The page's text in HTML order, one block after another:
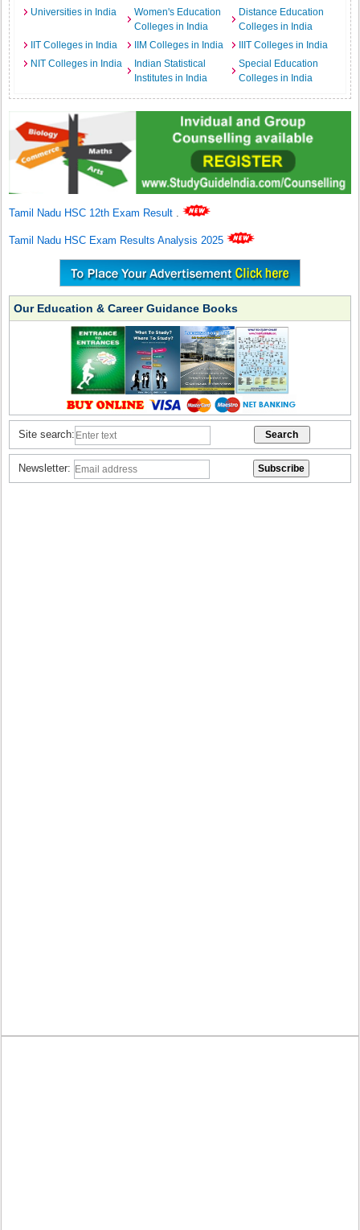
Universities in India
Women's Education
Colleges in India
Distance Education
Colleges in India
IIT Colleges in India
IIM Colleges in India
IIIT Colleges in India
NIT Colleges in India
Indian Statistical
Institutes in India
Special Education
Colleges in India
Tamil Nadu HSC 12th Exam Result .
Tamil Nadu HSC Exam Results Analysis 2025
Our Education & Career Guidance Books
Site search:
Newsletter: